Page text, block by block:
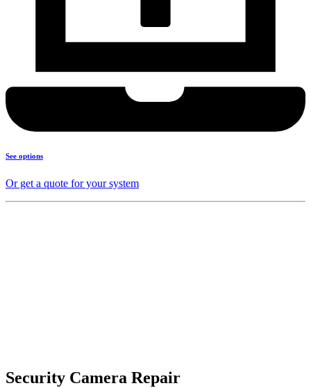
See options
Or get a quote for your system
Security Camera Repair